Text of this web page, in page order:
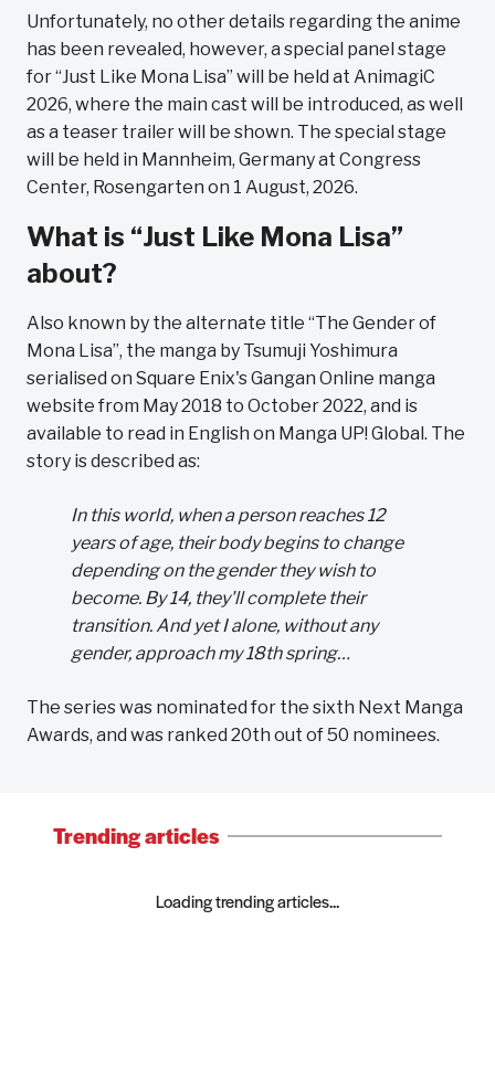
Unfortunately, no other details regarding the anime
has been revealed, however, a special panel stage
for “Just Like Mona Lisa” will be held at AnimagiC
2026, where the main cast will be introduced, as well
as a teaser trailer will be shown. The special stage
will be held in Mannheim, Germany at Congress
Center, Rosengarten on 1 August, 2026.
What is “Just Like Mona Lisa”
about?
Also known by the alternate title “The Gender of
Mona Lisa”, the manga by Tsumuji Yoshimura
serialised on Square Enix's Gangan Online manga
website from May 2018 to October 2022, and is
available to read in English on Manga UP! Global. The
story is described as:
In this world, when a person reaches 12
years of age, their body begins to change
depending on the gender they wish to
become. By 14, they'll complete their
transition. And yet I alone, without any
gender, approach my 18th spring…
The series was nominated for the sixth Next Manga
Awards, and was ranked 20th out of 50 nominees.
Trending articles
Loading trending articles...